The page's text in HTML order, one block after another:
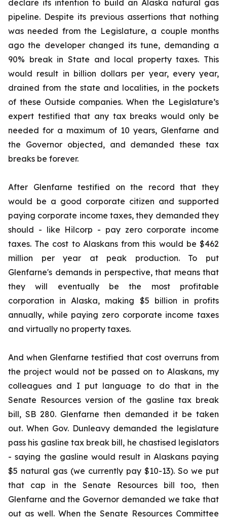
declare its intention to build an Alaska natural gas
pipeline. Despite its previous assertions that nothing
was needed from the Legislature, a couple months
ago the developer changed its tune, demanding a
90% break in State and local property taxes. This
would result in billion dollars per year, every year,
drained from the state and localities, in the pockets
of these Outside companies. When the Legislature’s
expert testified that any tax breaks would only be
needed for a maximum of 10 years, Glenfarne and
the Governor objected, and demanded these tax
breaks be forever.
After Glenfarne testified on the record that they
would be a good corporate citizen and supported
paying corporate income taxes, they demanded they
should - like Hilcorp - pay zero corporate income
taxes. The cost to Alaskans from this would be $462
million per year at peak production. To put
Glenfarne's demands in perspective, that means that
they will eventually be the most profitable
corporation in Alaska, making $5 billion in profits
annually, while paying zero corporate income taxes
and virtually no property taxes.
And when Glenfarne testified that cost overruns from
the project would not be passed on to Alaskans, my
colleagues and I put language to do that in the
Senate Resources version of the gasline tax break
bill, SB 280. Glenfarne then demanded it be taken
out. When Gov. Dunleavy demanded the legislature
pass his gasline tax break bill, he chastised legislators
- saying the gasline would result in Alaskans paying
$5 natural gas (we currently pay $10-13). So we put
that cap in the Senate Resources bill too, then
Glenfarne and the Governor demanded we take that
out as well. When the Senate Resources Committee